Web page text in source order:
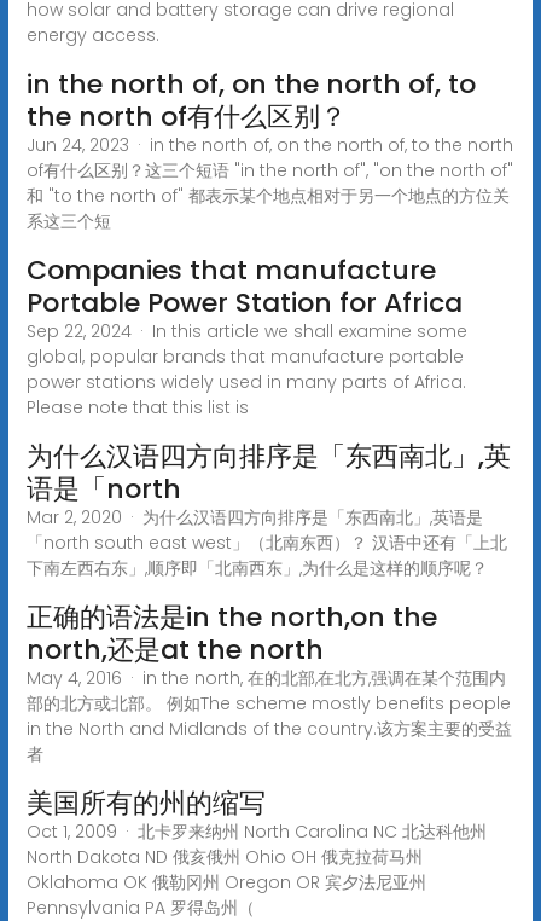
how solar and battery storage can drive regional
energy access.
in the north of, on the north of, to
the north of有什么区别？
Jun 24, 2023 · in the north of, on the north of, to the north
of有什么区别？这三个短语 "in the north of", "on the north of"
和 "to the north of" 都表示某个地点相对于另一个地点的方位关
系这三个短
Companies that manufacture
Portable Power Station for Africa
Sep 22, 2024 · In this article we shall examine some
global, popular brands that manufacture portable
power stations widely used in many parts of Africa.
Please note that this list is
为什么汉语四方向排序是「东西南北」,英
语是「north
Mar 2, 2020 · 为什么汉语四方向排序是「东西南北」,英语是
「north south east west」（北南东西）？ 汉语中还有「上北
下南左西右东」,顺序即「北南西东」,为什么是这样的顺序呢？
正确的语法是in the north,on the
north,还是at the north
May 4, 2016 · in the north, 在的北部,在北方,强调在某个范围内
部的北方或北部。 例如The scheme mostly benefits people
in the North and Midlands of the country.该方案主要的受益
者
美国所有的州的缩写
Oct 1, 2009 · 北卡罗来纳州 North Carolina NC 北达科他州
North Dakota ND 俄亥俄州 Ohio OH 俄克拉荷马州
Oklahoma OK 俄勒冈州 Oregon OR 宾夕法尼亚州
Pennsylvania PA 罗得岛州（